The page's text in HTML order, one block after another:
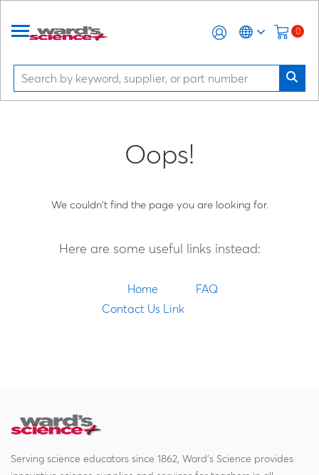
0
Oops!
We couldn't find the page you are looking for.
Here are some useful links instead:
Home
FAQ
Contact Us Link
Serving science educators since 1862, Ward's Science provides